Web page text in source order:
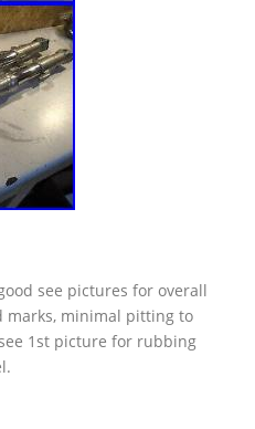
see pictures for overall
marks, minimal pitting to
1st picture for rubbing